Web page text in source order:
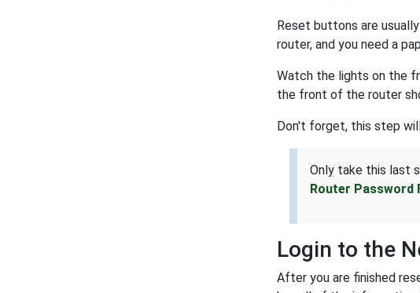
Reset buttons are
router, and you need a
Watch the lights on the
the front of the router
Don't forget, this step
Only take this last
Router Password
Login to the
After you are finished